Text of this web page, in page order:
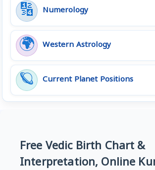
🔢 Numerology
🌍 Western Astrology
🪐 Current Planet Positions
Free Vedic Birth Chart &
Interpretation, Online